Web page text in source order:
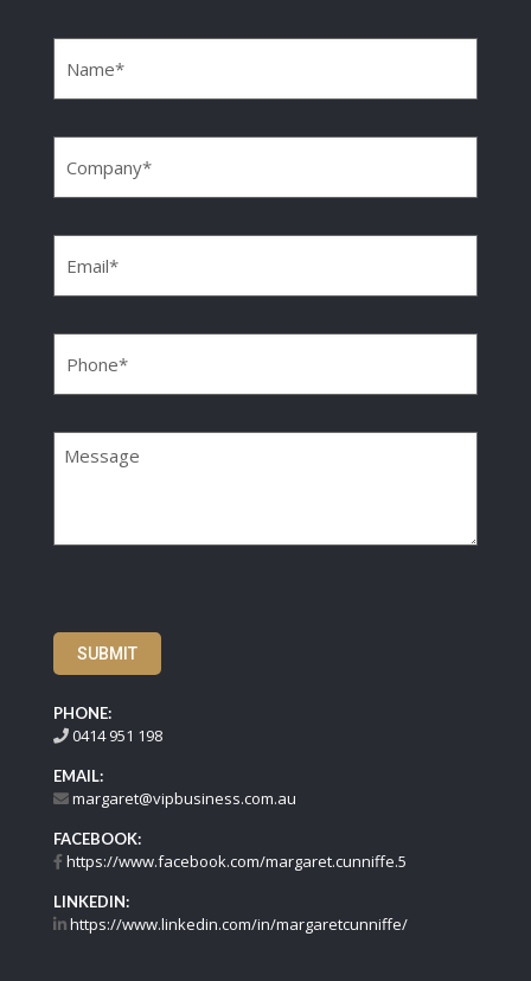
SUBMIT
PHONE:
0414 951 198
EMAIL:
margaret@vipbusiness.com.au
FACEBOOK:
https://www.facebook.com/margaret.cunniffe.5
LINKEDIN:
https://www.linkedin.com/in/margaretcunniffe/